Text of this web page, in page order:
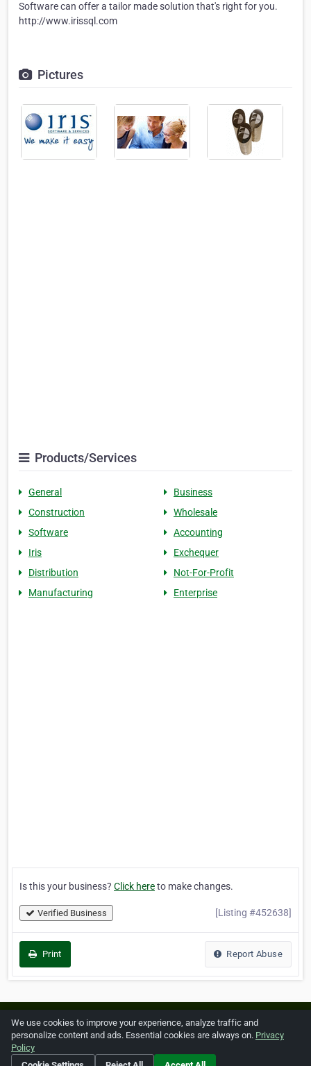
Software can offer a tailor made solution that's right for you.
http://www.irissql.com
Pictures
Products/Services
General
Business
Construction
Wholesale
Software
Accounting
Iris
Exchequer
Distribution
Not-For-Profit
Manufacturing
Enterprise
Is this your business? Click hereto make changes.
Verified Business [Listing #452638]
Print Report Abuse
Home About ZipLeaf FAQ Contact Terms
We use cookies to improve your experience, analyze traffic and
personalize content and ads. Essential cookies are always on. Privacy
Policy